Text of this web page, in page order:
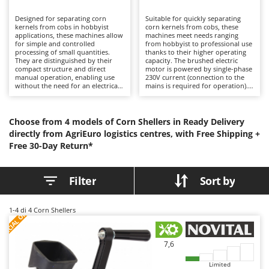
Band Saws
Battery Chargers - Starters
Battery-Powered Grass Shears
Battery-powered Reciprocating Saws
Bone Bandsaws
Botting Machines
Brush cutter arms for tractors
Brush Cutters
C
Carpet and Upholstery Cleaners
Copper Pots with Electric Motor
Corn Shellers
Annovi Reverberi
ANTHBOT
Archman
Arco
Argo
Ariete
Artus
Ausonia
Awelco
B
Baesso
Bahco
Designed for separating corn
kernels from cobs in hobbyist
applications, these machines allow
for simple and controlled
processing of small quantities.
They are distinguished by their
compact structure and direct
manual operation, enabling use
without the need for an electrical
provide adequate performance
without operational complexity.
The absence of a motor reduces
maintenance to simple cleaning
and checking the wear condition
Suitable for quickly separating
corn kernels from cobs, these
machines meet needs ranging
from hobbyist to professional use
thanks to their higher operating
capacity. The brushed electric
motor is powered by single-phase
230V current (connection to the
mains is required for operation).
require minimal maintenance,
limited to cleaning and checking
the wear condition of the shelling
Choose from 4 models of Corn Shellers in Ready Delivery
directly from AgriEuro logistics centres, with Free Shipping +
Free 30-Day Return*
Filter Sort by
1-4 di 4 Corn Shellers
7,6
Limited